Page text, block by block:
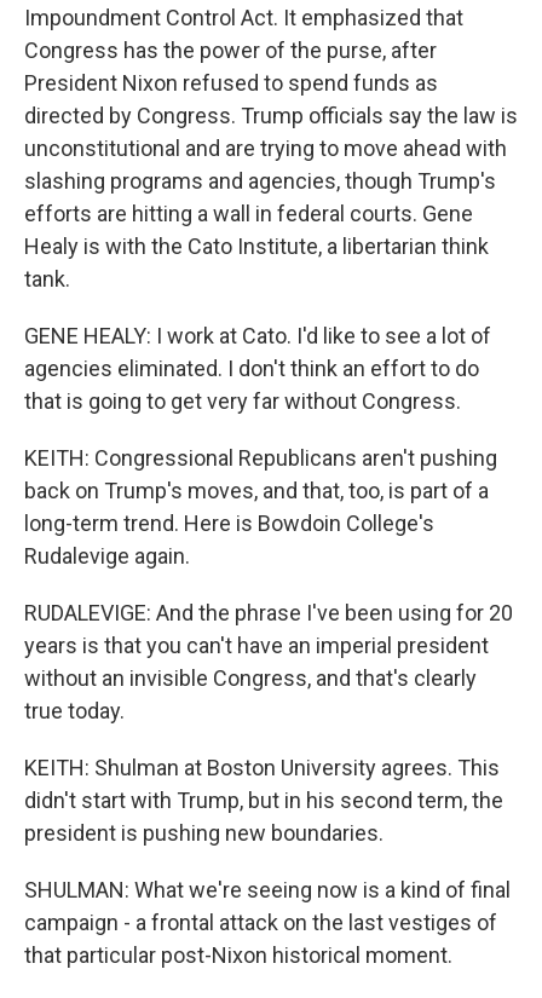
Impoundment Control Act. It emphasized that
Congress has the power of the purse, after
President Nixon refused to spend funds as
directed by Congress. Trump officials say the law is
unconstitutional and are trying to move ahead with
slashing programs and agencies, though Trump's
efforts are hitting a wall in federal courts. Gene
Healy is with the Cato Institute, a libertarian think
tank.
GENE HEALY: I work at Cato. I'd like to see a lot of
agencies eliminated. I don't think an effort to do
that is going to get very far without Congress.
KEITH: Congressional Republicans aren't pushing
back on Trump's moves, and that, too, is part of a
long-term trend. Here is Bowdoin College's
Rudalevige again.
RUDALEVIGE: And the phrase I've been using for 20
years is that you can't have an imperial president
without an invisible Congress, and that's clearly
true today.
KEITH: Shulman at Boston University agrees. This
didn't start with Trump, but in his second term, the
president is pushing new boundaries.
SHULMAN: What we're seeing now is a kind of final
campaign - a frontal attack on the last vestiges of
that particular post-Nixon historical moment.